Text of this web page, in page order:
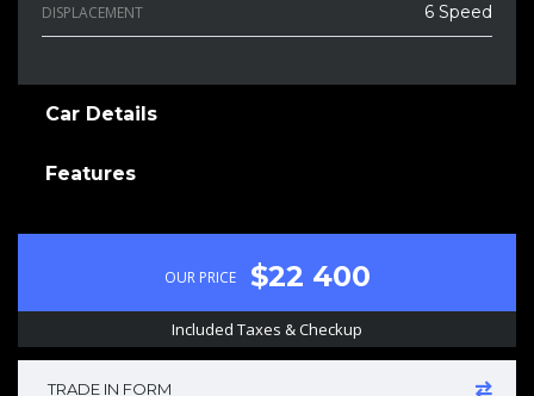
DISPLACEMENT 6 Speed
Car Details
Features
OUR PRICE $22 400
Included Taxes & Checkup
TRADE IN FORM